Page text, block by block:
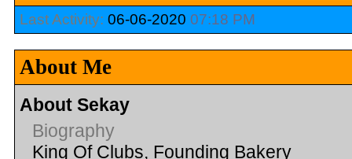
Last Activity: 06-06-2020 07:18 PM
About Me
About Sekay
Biography
King Of Clubs, Founding Bakery